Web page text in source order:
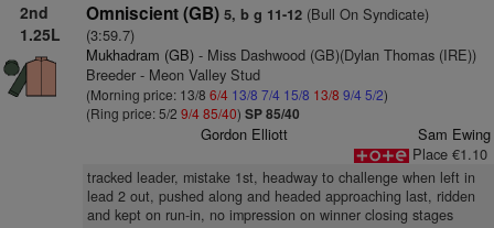
2nd
1.25L
Omniscient (GB) 5, b g 11-12(Bull On Syndicate)
(3:59.7)
Mukhadram (GB)- Miss Dashwood (GB)(Dylan Thomas (IRE))
Breeder - Meon Valley Stud
(Morning price: 13/8 6/4 13/8 7/4 15/8 13/8 9/4 5/2)
(Ring price: 5/2 9/485/40) SP 85/40
Gordon Elliott
Sam Ewing
Place €1.10
tracked leader, mistake 1st, headway to challenge when left in
lead 2 out, pushed along and headed approaching last, ridden
and kept on run-in, no impression on winner closing stages